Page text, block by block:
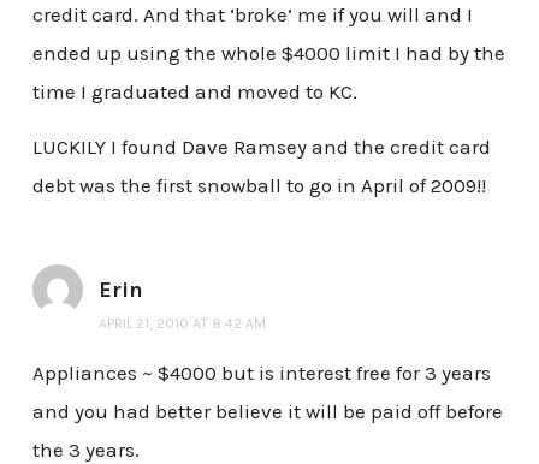
credit card. And that ‘broke’ me if you will and I
ended up using the whole $4000 limit I had by the
time I graduated and moved to KC.
LUCKILY I found Dave Ramsey and the credit card
debt was the first snowball to go in April of 2009!!
Erin
APRIL 21, 2010 AT 8:42 AM
Appliances ~ $4000 but is interest free for 3 years
and you had better believe it will be paid off before
the 3 years.